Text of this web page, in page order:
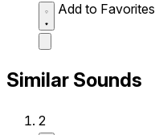
Add to Favorites
Similar Sounds
2